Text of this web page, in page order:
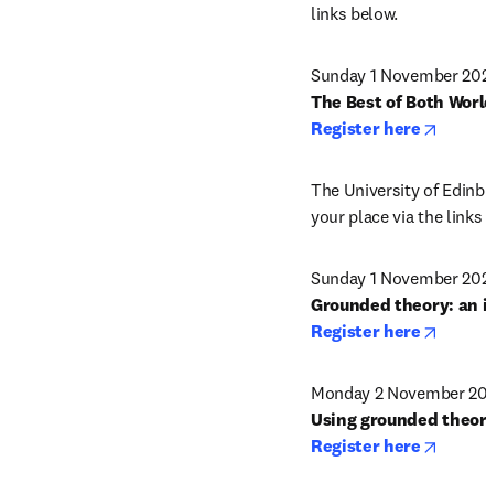
links below.
The Best of Both
Register here
The University of
your place via the links
Sunday 1 November
Register here
Monday 2 November
Register here